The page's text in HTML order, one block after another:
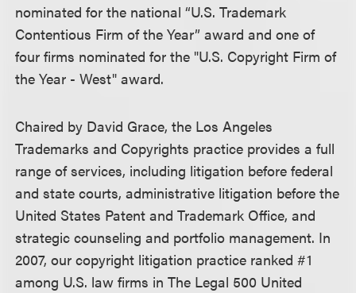
nominated for the national “U.S. Trademark
Contentious Firm of the Year” award and one of
four firms nominated for the "U.S. Copyright Firm of
the Year - West" award.
Chaired by David Grace, the Los Angeles
Trademarks and Copyrights practice provides a full
range of services, including litigation before federal
and state courts, administrative litigation before the
United States Patent and Trademark Office, and
strategic counseling and portfolio management. In
2007, our copyright litigation practice ranked #1
among U.S. law firms in The Legal 500 United